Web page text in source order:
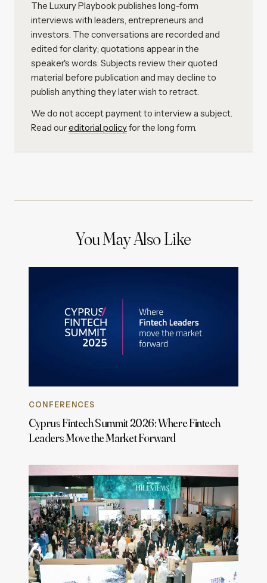
The Luxury Playbook publishes long-form
interviews with leaders, entrepreneurs and
investors. The conversations are recorded and
edited for clarity; quotations appear in the
speaker's words. Subjects review their quoted
material before publication and may decline to
publish anything they later wish to retract.
We do not accept payment to interview a subject.
Read oureditorial policyfor the long form.
You May Also Like
CONFERENCES
Cyprus Fintech Summit 2026: Where Fintech
Leaders Move the Market Forward